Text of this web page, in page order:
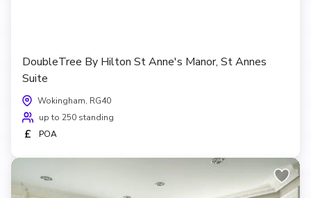
DoubleTree By Hilton St Anne's Manor, St Annes
Suite
Wokingham, RG40
up to 250 standing
£ POA